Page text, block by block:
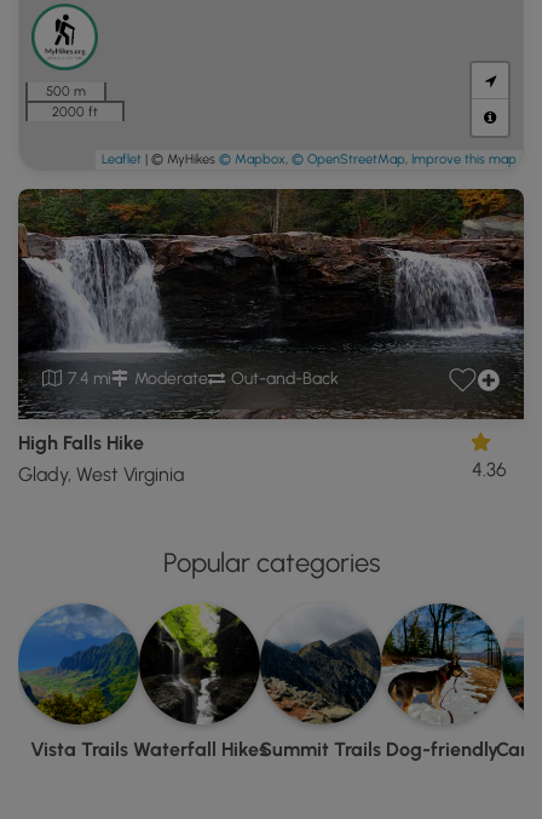
7.4 mi Moderate Out-and-Back
High Falls Hike
Glady, West Virginia
4.36
500 m
2000 ft
Leaflet | © MyHikes © Mapbox, © OpenStreetMap, Improve this map
Popular categories
Vista Trails Waterfall HikesSummit Trails Dog-friendly